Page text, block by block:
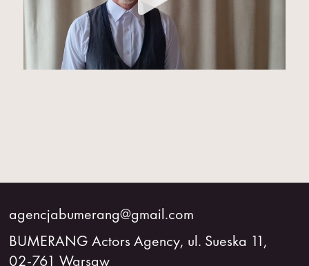
agencjabumerang@gmail.com
BUMERANG Actors Agency, ul. Sueska 11,
02-761 Warsaw